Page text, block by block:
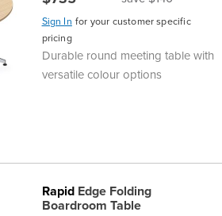
Sign In for your customer specific
pricing
Durable round meeting table with
versatile colour options
RapidEdge Folding
Boardroom Table